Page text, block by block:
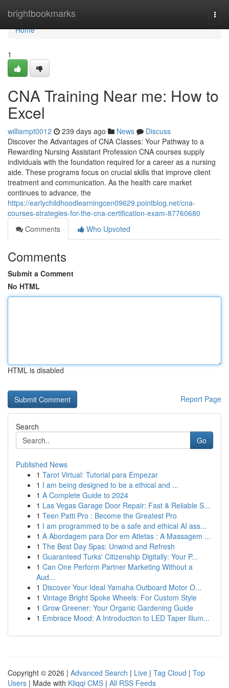
brightbookmarks
Home
Home
1
CNA Training Near me: How to
Excel
williampt0012 239 days ago News
Discuss
Discover the Advantages of CNA Classes: Your Pathway to a
Rewarding Nursing Assistant Profession CNA courses supply
individuals with the foundation required for a career as a nursing
aide. These programs focus on crucial skills that improve client
treatment and communication. As the health care market
continues to advance, the
https://earlychildhoodlearningcen09629.pointblog.net/cna-
courses-strategies-for-the-cna-certification-exam-87760680
Comments
Who Upvoted
Comments
Submit a Comment
No HTML
HTML is disabled
Report Page
Search
Go
Published News
1 Tarot Virtual: Tutorial para Empezar
1 I am being designed to be a ethical and ...
1 A Complete Guide to 2024
1 Las Vegas Garage Door Repair: Fast & Reliable S...
1 Teen Patti Pro : Become the Greatest Pro
1 I am programmed to be a safe and ethical AI ass...
1 A Abordagem para Dor em Atletas : A Massagem ...
1 The Best Day Spas: Unwind and Refresh
1 Guaranteed Turks' Citizenship Digitally: Your P...
1 Can One Perform Partner Marketing Without a
Aud...
1 Discover Your Ideal Yamaha Outboard Motor O...
1 Vintage Bright Spoke Wheels: For Custom Style
1 Grow Greener: Your Organic Gardening Guide
1 Embrace Mood: A Introduction to LED Taper Illum...
Copyright © 2026 | Advanced Search | Live | Tag Cloud | Top
Users | Made with Kliqqi CMS | All RSS Feeds